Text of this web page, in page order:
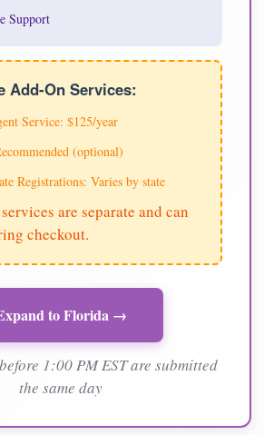
Support
Add-On Services:
Service: $125/year
(optional)
Registrations: Varies by state
are separate and can
checkout.
to Florida →
1:00 PM EST are submitted
the same day